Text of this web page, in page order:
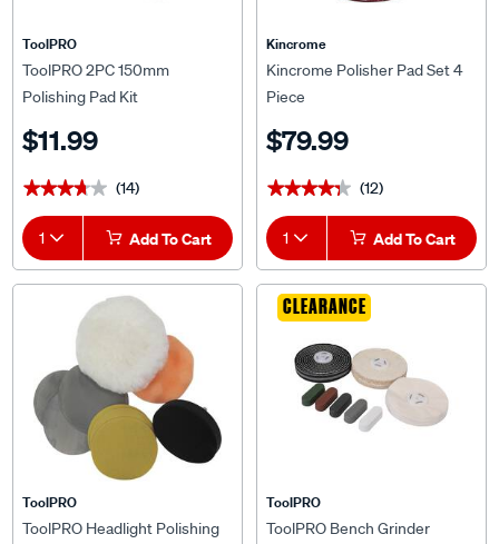
ToolPRO
ToolPRO 2PC 150mm
Polishing Pad Kit
$11.99
★★★★★
★★★★★ (14)
1 Add To Cart
Kincrome
Kincrome Polisher Pad Set 4
Piece
$79.99
★★★★★
★★★★★ (12)
1 Add To Cart
ToolPRO
ToolPRO Headlight Polishing
CLEARANCE
ToolPRO
ToolPRO Bench Grinder